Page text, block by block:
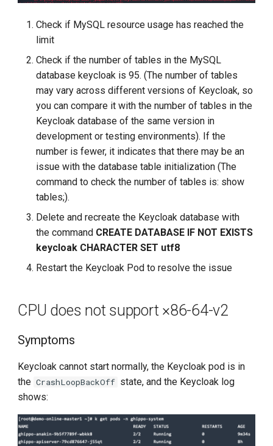
Check if MySQL resource usage has reached the
limit
Check if the number of tables in the MySQL
database keycloak is 95. (The number of tables
may vary across different versions of Keycloak, so
you can compare it with the number of tables in the
Keycloak database of the same version in
development or testing environments). If the
number is fewer, it indicates that there may be an
issue with the database table initialization (The
command to check the number of tables is: show
tables;).
Delete and recreate the Keycloak database with
the command CREATE DATABASE IF NOT EXISTS
keycloak CHARACTER SET utf8
Restart the Keycloak Pod to resolve the issue
CPU does not support ×86-64-v2
Symptoms
Keycloak cannot start normally, the Keycloak pod is in
the CrashLoopBackOff state, and the Keycloak log
shows: